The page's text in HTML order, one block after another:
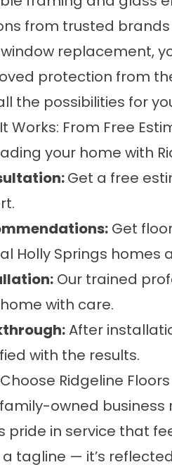
from trusted
replacement,
protection from
the possibilities for
Works: From Free
your home with
Get a free
Get
Holly Springs homes
Our trained
with care.
After
with the results.
Ridgeline Floors
owned business
pride in service that
tagline — it’s